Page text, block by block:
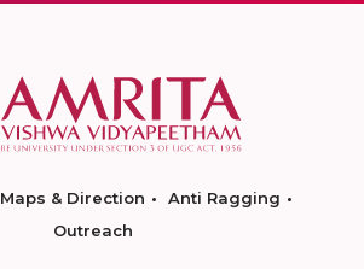
Maps & Direction
Anti Ragging
Outreach